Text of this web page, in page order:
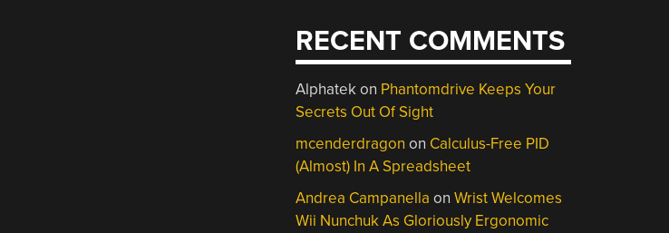
RECENT COMMENTS
Alphatekon Phantomdrive Keeps Your
Secrets Out Of Sight
mcenderdragon on Calculus-Free PID
(Almost) In A Spreadsheet
Andrea Campanella onWrist Welcomes
Wii Nunchuk As Gloriously Ergonomic